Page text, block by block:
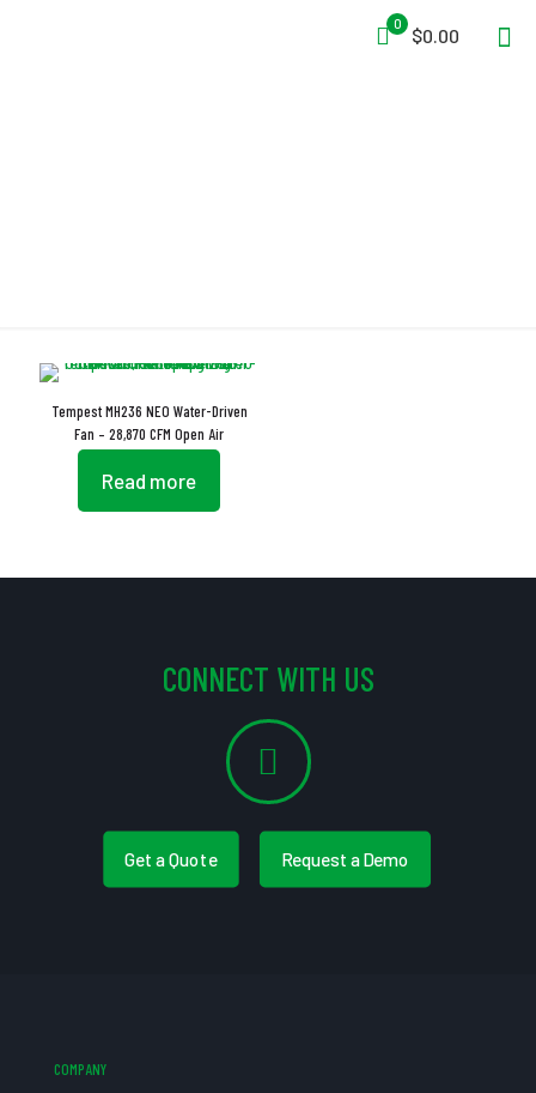
0
$0.00
Tempest MH236 NEO Water-Driven
Fan – 28,870 CFM Open Air
Read more
CONNECT WITH US
Get a Quote Request a Demo
COMPANY